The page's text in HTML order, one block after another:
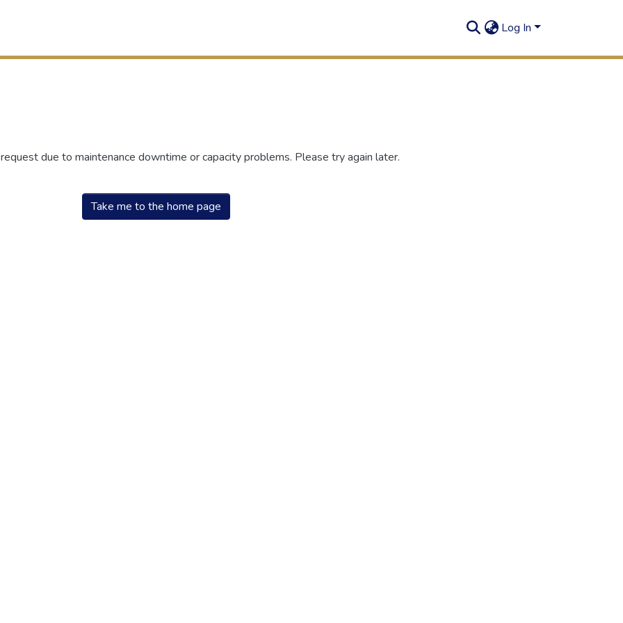
Log In
due to maintenance downtime or capacity problems. Please try again later.
Take me to the home page